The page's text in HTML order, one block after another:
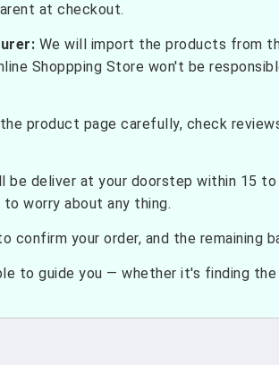
at checkout.
We will import the products from
Shoppping Store won't be
product page carefully, check
be deliver at your doorstep within 15
worry about any thing.
confirm your order, and the remaining
to guide you — whether it's finding